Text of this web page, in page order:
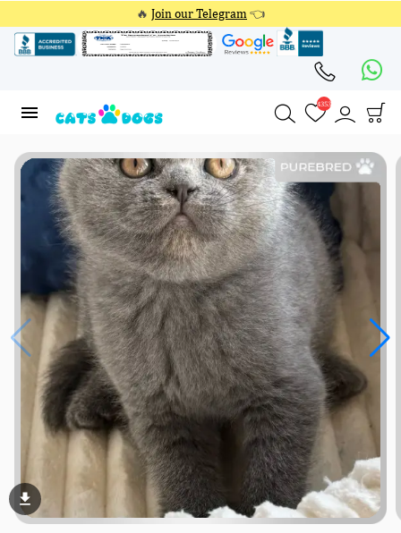
🔥 Join our Telegram 👈
4353
file_download